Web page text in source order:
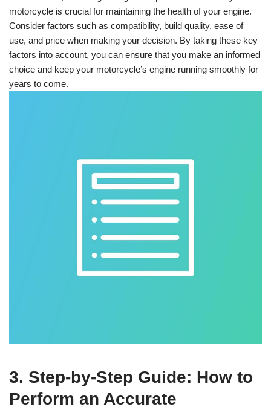
motorcycle is crucial for maintaining the health of your engine.
Consider factors such as compatibility, build quality, ease of
use, and price when making your decision. By taking these key
factors into account, you can ensure that you make an informed
choice and keep your motorcycle’s engine running smoothly for
years to come.
3. Step-by-Step Guide: How to
Perform an Accurate